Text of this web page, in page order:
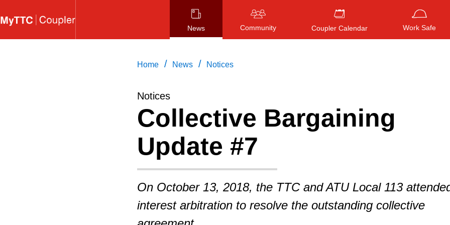
to
News Community Coupler Calendar Work Safe
Press to search , or
Home / News / Notices
Notices
Collective Bargaining
Update #7
On October 13, 2018, the TTC and ATU Local 113
interest arbitration to resolve the outstanding collective